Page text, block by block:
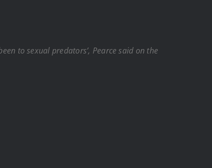
to sexual predators’, Pearce said on the